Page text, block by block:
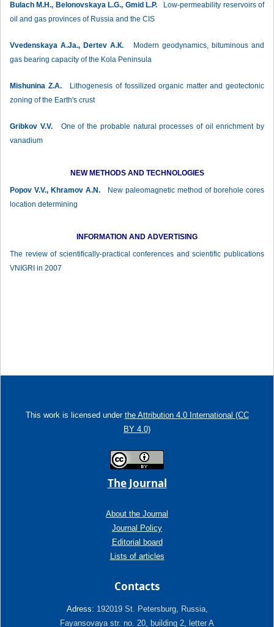
Bulach М.H., Belonovskaya L.G., Gmid L.P. Low-permeability reservoirs of
oil and gas provinces of Russia and the CIS
Vvedenskaya A.Ja., Dertev А.К. Modern geodynamics, bituminous and
gas bearing capacity of the Kola Peninsula
Mishunina Z.А.Lithogenesis of fossilized organic matter and geotectonic
zoning of the Earth's crust
Gribkov V.V.One of the probable natural processes of oil enrichment by
vanadium
NEW METHODS AND TECHNOLOGIES
Popov V.V., Khramov А.N. New paleomagnetic method of borehole cores
location determining
INFORMATION AND ADVERTISING
The review of scientifically-practical conferences and scientific publications
VNIGRI in 2007
This work is licensed under the Attribution 4.0 International (CC
BY 4.0)
The Journal
About the Journal
Journal Policy
Editorial board
Lists of articles
Contacts
Adress: 192019 St. Petersburg, Russia,
Fayansovaya str. no. 20, building 2, letter A